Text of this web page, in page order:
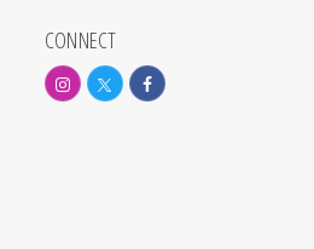
CONNECT